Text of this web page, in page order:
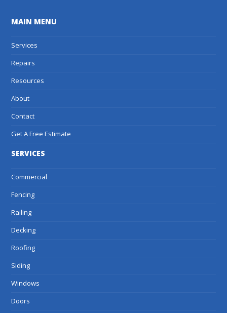
MAIN MENU
Services
Repairs
Resources
About
Contact
Get A Free Estimate
SERVICES
Commercial
Fencing
Railing
Decking
Roofing
Siding
Windows
Doors